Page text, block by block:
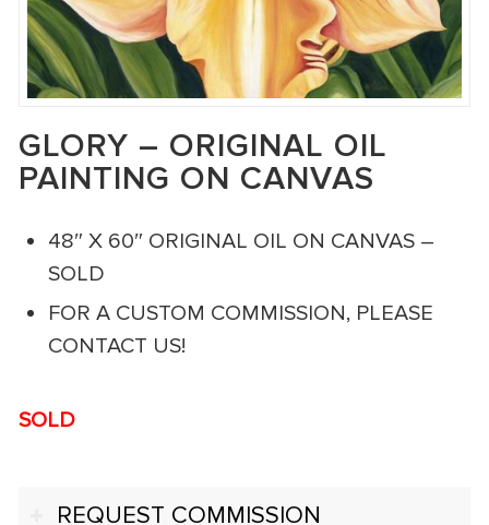
GLORY – ORIGINAL OIL
PAINTING ON CANVAS
48″ X 60″ ORIGINAL OIL ON CANVAS –
SOLD
FOR A CUSTOM COMMISSION, PLEASE
CONTACT US!
SOLD
REQUEST COMMISSION